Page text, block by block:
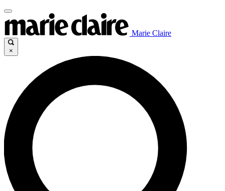
Marie Claire
×